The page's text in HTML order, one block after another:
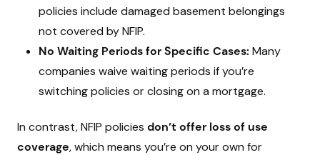
policies include damaged basement belongings
not covered by NFIP.
No Waiting Periods for Specific Cases: Many
companies waive waiting periods if you’re
switching policies or closing on a mortgage.
In contrast, NFIP policies don’t offer loss of use
coverage, which means you’re on your own for